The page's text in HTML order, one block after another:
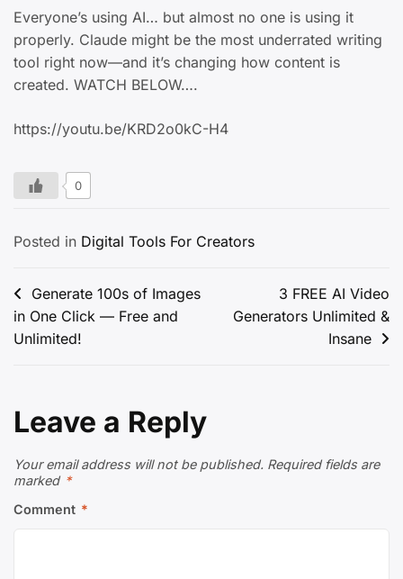
Everyone’s using AI… but almost no one is using it
properly. Claude might be the most underrated writing
tool right now—and it’s changing how content is
created. WATCH BELOW….
https://youtu.be/KRD2o0kC-H4
0
Posted in Digital Tools For Creators
Post
navigation
Generate 100s of Images
in One Click — Free and
Unlimited!
3 FREE AI Video
Generators Unlimited &
Insane
Leave a Reply
Your email address will not be published. Required fields are
marked *
Comment *